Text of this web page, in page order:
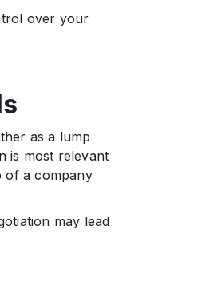
over your
as a lump
is most relevant
of a company
may lead